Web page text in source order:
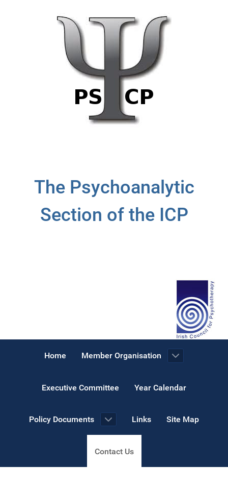
The Psychoanalytic
Section of the ICP
Home Member Organisation
Executive Committee Year Calendar
Policy Documents Links Site Map
Contact Us